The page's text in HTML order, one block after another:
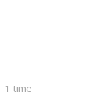
1 time